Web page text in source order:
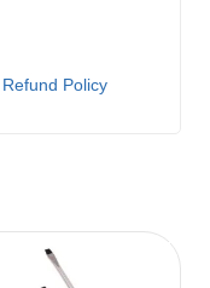
Policy